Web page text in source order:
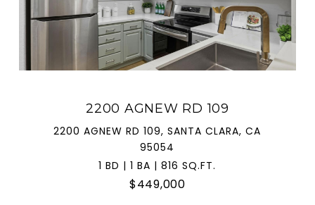
2200 AGNEW RD 109
2200 AGNEW RD 109, SANTA CLARA, CA
95054
1 BD | 1 BA | 816 SQ.FT.
$449,000